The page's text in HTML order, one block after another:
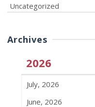
Uncategorized
Archives
2026
July, 2026
June, 2026